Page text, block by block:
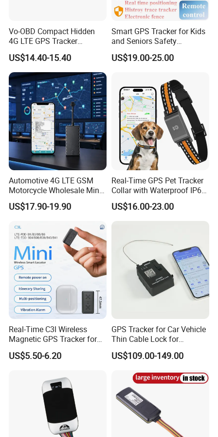
Vo-OBD Compact Hidden
4G LTE GPS Tracker
Practical Automotive Anti-
Theft Solution 24h Round
Clock Location Monitoring
No Wiring Required Locator
US$14.40-15.40
Smart GPS Tracker for Kids
and Seniors Safety
Monitoring GPS Tracker
US$19.00-25.00
Automotive 4G LTE GSM
Motorcycle Wholesale Mini
Best Car Vehicle GPS
Tracker
US$17.90-19.90
Real-Time GPS Pet Tracker
Collar with Waterproof IP65
Health Monitor Pet Products
US$16.00-23.00
Real-Time C3l Wireless
Magnetic GPS Tracker for
Refrigerated Transport
Vehicles
US$5.50-6.20
GPS Tracker for Car Vehicle
Thin Cable Lock for
Container Tracking Small
Electronic Lock Truck GPS
US$109.00-149.00